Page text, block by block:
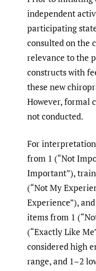
independent
participating
consulted on the
relevance to the
constructs with
these new
However, formal
not conducted.
For
from 1 (“Not
Important”),
(“Not My
Experience”),
items from 1
(“Exactly Like
considered high
range, and 1–2